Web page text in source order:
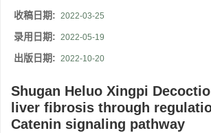
收稿日期: 2022-03-25
录用日期: 2022-05-19
出版日期: 2022-10-20
Shugan Heluo Xingpi
liver fibrosis through
Catenin signaling pathway